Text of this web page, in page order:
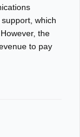
which
the
to pay